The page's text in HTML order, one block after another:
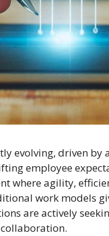
evolving, driven by
employee
where agility,
work models
are actively